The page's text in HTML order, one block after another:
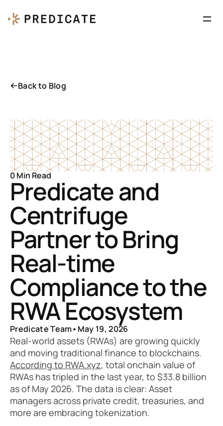
Back to Blog
0 Min Read
Predicate and
Centrifuge
Partner to Bring
Real-time
Compliance to the
RWA Ecosystem
Predicate Team• May 19, 2026
Real-world assets (RWAs) are growing quickly
According to RWA.xyz, total onchain value of
RWAs has tripled in the last year, to $33.8 billion
as of May 2026. The data is clear: Asset
managers across private credit, treasuries, and
more are embracing tokenization.